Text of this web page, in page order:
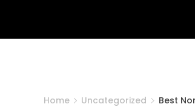
Home Uncategorized Best